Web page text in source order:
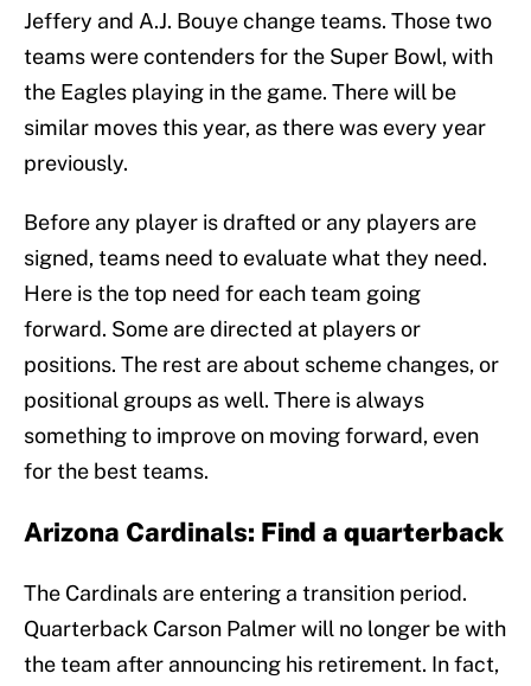
Jeffery and A.J. Bouye change teams. Those two
teams were contenders for the Super Bowl, with
the Eagles playing in the game. There will be
similar moves this year, as there was every year
previously.
Before any player is drafted or any players are
signed, teams need to evaluate what they need.
Here is the top need for each team going
forward. Some are directed at players or
positions. The rest are about scheme changes, or
positional groups as well. There is always
something to improve on moving forward, even
for the best teams.
Arizona Cardinals: Find a quarterback
The Cardinals are entering a transition period.
Quarterback Carson Palmer will no longer be with
the team after announcing his retirement. In fact,